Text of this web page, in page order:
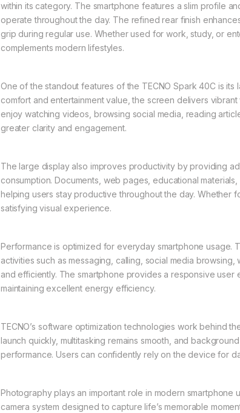
within its category. The smartphone features a slim profile
operate throughout the day. The refined rear finish
grip during regular use. Whether used for work, study, or
complements modern lifestyles.
One of the standout features of the TECNO Spark 40C is
comfort and entertainment value, the screen delivers
enjoy watching videos, browsing social media, reading
greater clarity and engagement.
The large display also improves productivity by providing
consumption. Documents, web pages, educational
helping users stay productive throughout the day. Whether
satisfying visual experience.
Performance is optimized for everyday smartphone usage.
activities such as messaging, calling, social media
and efficiently. The smartphone provides a responsive
maintaining excellent energy efficiency.
TECNO’s software optimization technologies work behind
launch quickly, multitasking remains smooth, and
performance. Users can confidently rely on the device for
Photography plays an important role in modern
camera system designed to capture life’s memorable